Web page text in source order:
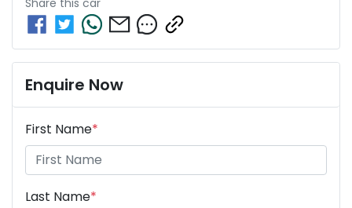
Enquire Now
First Name*
Last Name*